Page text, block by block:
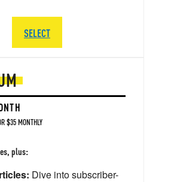
$35 MONTHLY
plus:
Dive into subscriber-
SELECT